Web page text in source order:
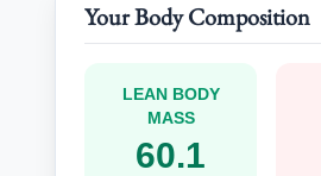
Your Body Composition
LEAN BODY
MASS
60.1